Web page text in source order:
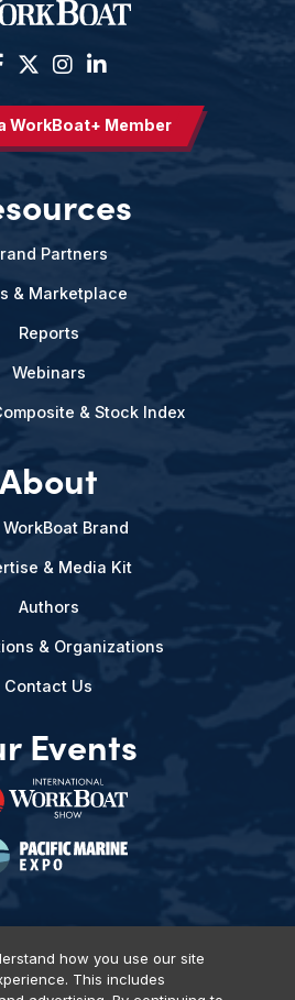
WorkBoat+ Member
Partners
& Marketplace
Reports
Webinars
& Stock Index
About
Brand
& Media Kit
Authors
& Organizations
Contact Us
Events
how you use our site
This includes